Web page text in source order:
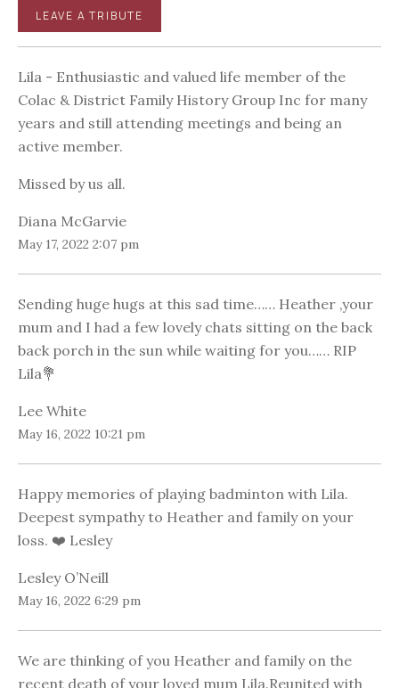
LEAVE A TRIBUTE
Lila - Enthusiastic and valued life member of the
Colac & District Family History Group Inc for many
years and still attending meetings and being an
active member.
Missed by us all.
Diana McGarvie
May 17, 2022 2:07 pm
Sending huge hugs at this sad time…… Heather ,your
mum and I had a few lovely chats sitting on the back
back porch in the sun while waiting for you…… RIP
Lila💐
Lee White
May 16, 2022 10:21 pm
Happy memories of playing badminton with Lila.
Deepest sympathy to Heather and family on your
loss. ❤️ Lesley
Lesley O’Neill
May 16, 2022 6:29 pm
We are thinking of you Heather and family on the
recent death of your loved mum Lila.Reunited with